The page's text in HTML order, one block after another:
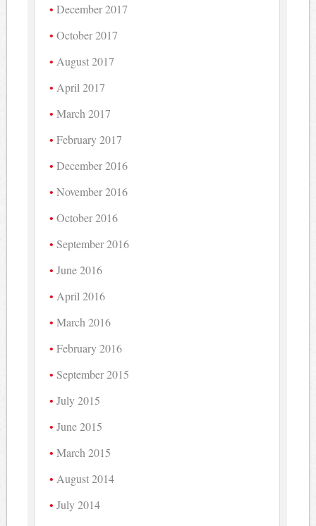
December 2017
October 2017
August 2017
April 2017
March 2017
February 2017
December 2016
November 2016
October 2016
September 2016
June 2016
April 2016
March 2016
February 2016
September 2015
July 2015
June 2015
March 2015
August 2014
July 2014